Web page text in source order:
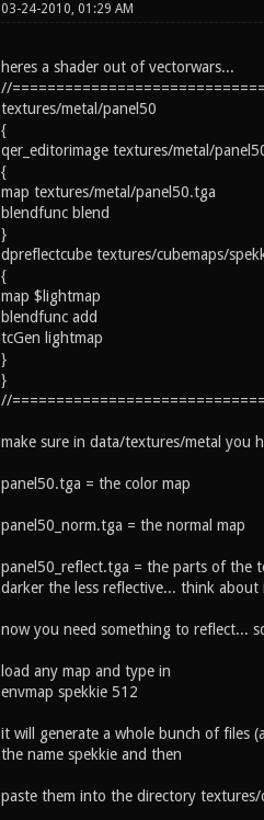
03-24-2010, 01:29 AM
heres a shader out of vectorwars...
//
textures/metal/panel50
{
qer_editorimage textures/metal/
{
map textures/metal/panel50.tga
blendfunc blend
}
dpreflectcube textures/cubemaps/
{
map $lightmap
blendfunc add
tcGen lightmap
}
}
//
make sure in data/textures/metal you
panel50.tga = the color map
panel50_norm.tga = the normal map
panel50_reflect.tga = the parts of the
darker the less reflective... think about
now you need something to reflect...
load any map and type in
envmap spekkie 512
it will generate a whole bunch of files
the name spekkie and then
paste them into the directory textures/